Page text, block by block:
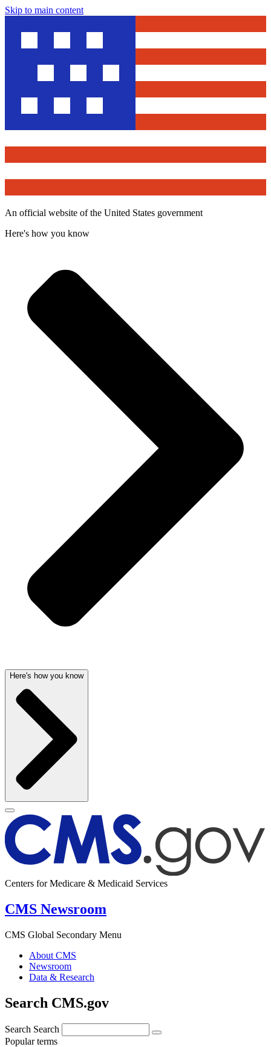
Skip to main content
An official website of the United States government
Here's how you know
Here's how you know
Centers for Medicare & Medicaid Services
CMS Newsroom
CMS Global Secondary Menu
About CMS
Newsroom
Data & Research
Search CMS.gov
Search Search
Popular terms